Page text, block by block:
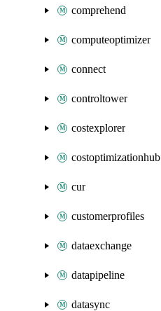
comprehend
computeoptimizer
connect
controltower
costexplorer
costoptimizationhub
cur
customerprofiles
dataexchange
datapipeline
datasync